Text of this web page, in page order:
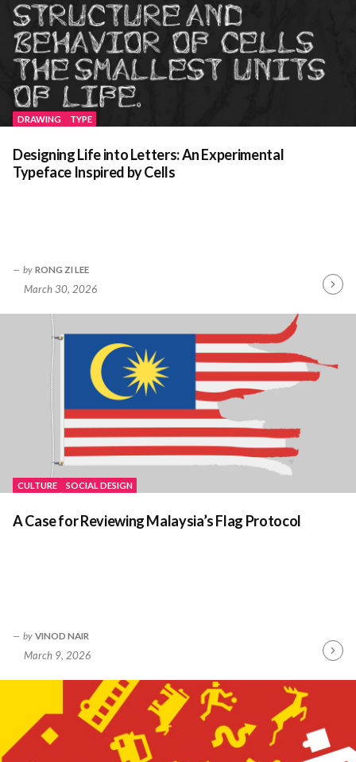
DRAWING TYPE
Designing Life into Letters: An Experimental
Typeface Inspired by Cells
by RONG ZI LEE
March 30, 2026
CULTURE SOCIAL DESIGN
A Case for Reviewing Malaysia’s Flag Protocol
by VINOD NAIR
March 9, 2026